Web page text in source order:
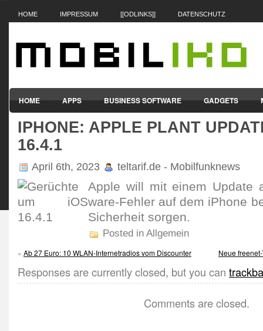
HOME IMPRESSUM [[ODLINKS]] DATENSCHUTZ
HOME APPS BUSINESS SOFTWARE GADGETS
SMARTPHONES & HANDYS TABLET-PCS VERTRÄGE &
IPHONE: APPLE PLANT
16.4.1
April 6th, 2023 teltarif.de - Mobilfunknews
Apple will mit einem Update
ware-Fehler auf dem iPhone
Sicher­heit sorgen.
Posted in Allgemein
« Ab 27 Euro: 10 WLAN-Internetradios vom Discounter Neue
Responses are currently closed, but you can
Comments are closed.